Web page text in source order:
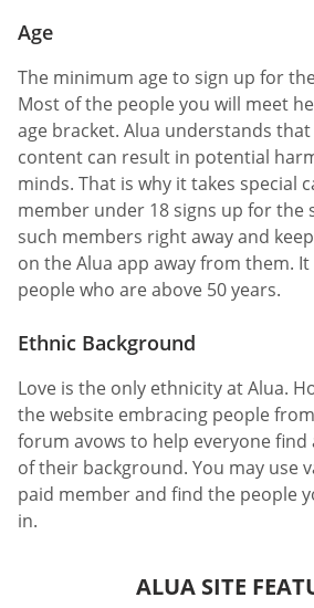
Age
The minimum age to sign up for
Most of the people you will meet
age bracket. Alua understands
content can result in potential
minds. That is why it takes special
member under 18 signs up for the
such members right away and
on the Alua app away from them.
people who are above 50 years.
Ethnic Background
Love is the only ethnicity at Alua.
the website embracing people
forum avows to help everyone find
of their background. You may use
paid member and find the people
in.
ALUA SITE